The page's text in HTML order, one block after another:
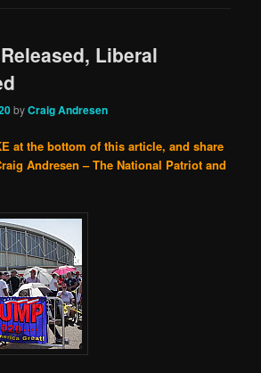
Liberal
byCraig Andresen
at the bottom of this article, and share
Andresen – The National Patriot and